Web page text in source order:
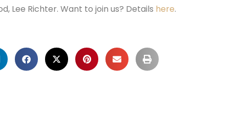
Lee Richter. Want to join us? Details here.